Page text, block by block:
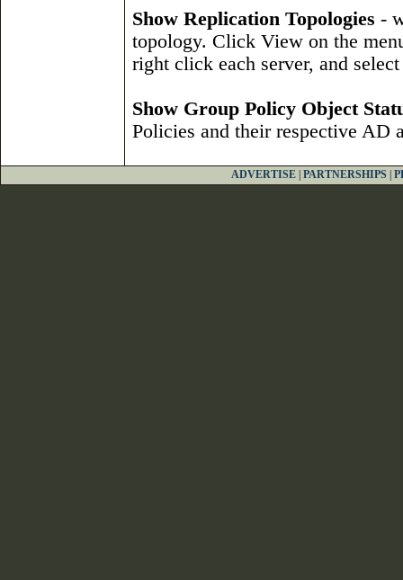
Show Replication Topologies -
topology. Click View on the
right click each server, and
Show Group Policy Object
Policies and their respective AD
ADVERTISE PARTNERSHIPS